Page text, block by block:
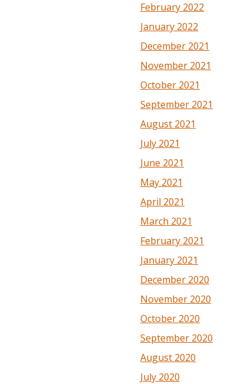
February 2022
January 2022
December 2021
November 2021
October 2021
September 2021
August 2021
July 2021
June 2021
May 2021
April 2021
March 2021
February 2021
January 2021
December 2020
November 2020
October 2020
September 2020
August 2020
July 2020